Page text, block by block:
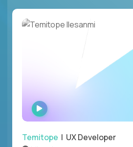
WATCH
INTERVIEW
Temitope | UX Developer